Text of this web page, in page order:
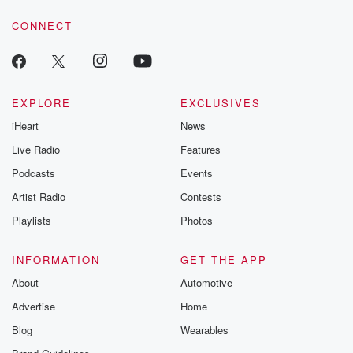
CONNECT
EXPLORE
iHeart
Live Radio
Podcasts
Artist Radio
Playlists
EXCLUSIVES
News
Features
Events
Contests
Photos
INFORMATION
About
Advertise
Blog
GET THE APP
Automotive
Home
Wearables